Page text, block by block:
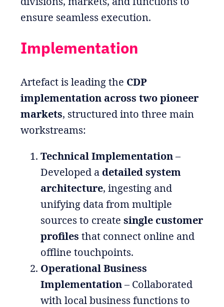
ensure seamless execution.
Implementation
Artefact is leading the CDP
implementation across two pioneer
markets, structured into three main
workstreams:
Technical Implementation–
Developed a detailed system
architecture, ingesting and
unifying data from multiple
sources to create single customer
profiles that connect online and
offline touchpoints.
Operational Business
Implementation– Collaborated
with local business functions to